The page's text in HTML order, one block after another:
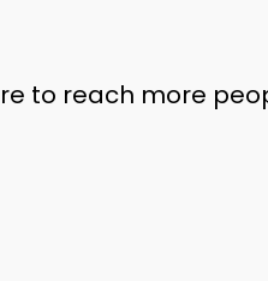
to reach more